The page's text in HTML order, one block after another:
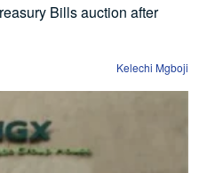
Bills auction after
Kelechi Mgboji